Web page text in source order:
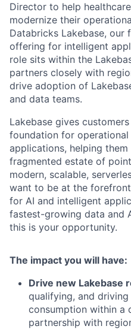
Director to help
modernize their
Databricks Lakebase, our
offering for intelligent
role sits within the
partners closely with
drive adoption of
and data teams.
Lakebase gives
foundation for
applications, helping
fragmented estate of
modern, scalable,
want to be at the
for AI and intelligent
fastest-growing data and
this is your opportunity.
The impact you will have:
Drive new Lakebase
qualifying, and
consumption within a
partnership with